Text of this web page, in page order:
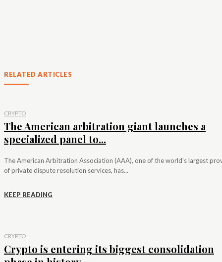
RELATED ARTICLES
CRYPTO
The American arbitration giant launches a
specialized panel to...
The American Arbitration Association (AAA), one of the world's largest
of private dispute resolution services, has...
KEEP READING
CRYPTO
Crypto is entering its biggest consolidation